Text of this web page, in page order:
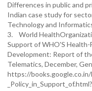
Differences in public and
Indian case study for
Technology and
3. World
Support of WHO'S
Development: Report of
Telematics, December,
https://